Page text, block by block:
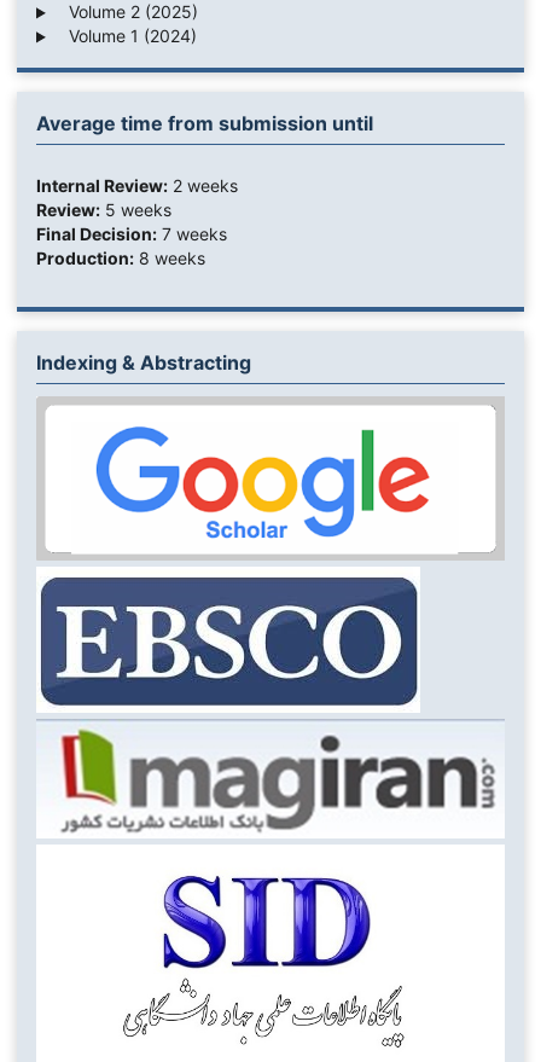
Volume 2 (2025)
Volume 1 (2024)
Average time from submission until
Internal Review:2 weeks
Review:5 weeks
Final Decision:7 weeks
Production:8 weeks
Indexing & Abstracting